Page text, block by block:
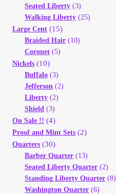
Seated Liberty (3)
Walking Liberty (25)
Large Cent (15)
Braided Hair (10)
Coronet (5)
Nickels (10)
Buffalo (3)
Jefferson (2)
Liberty (2)
Shield (3)
On Sale !! (4)
Proof and Mint Sets (2)
Quarters (30)
Barber Quarter (13)
Seated Liberty Quarter (2)
Standing Liberty Quarter (8)
Washington Quarter (6)